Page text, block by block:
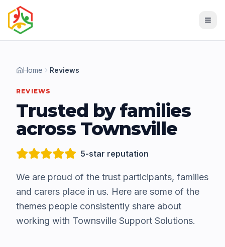
Home Reviews
REVIEWS
Trusted by families
across Townsville
5-star reputation
We are proud of the trust participants, families
and carers place in us. Here are some of the
themes people consistently share about
working with Townsville Support Solutions.